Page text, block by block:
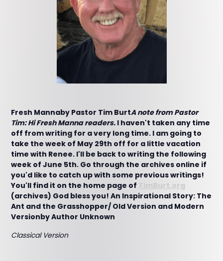
Fresh Mannaby Pastor Tim BurtA note from Pastor
Tim: Hi Fresh Manna readers. I haven't taken any time
off from writing for a very long time. I am going to
take the week of May 29th off for a little vacation
time with Renee. I'll be back to writing the following
week of June 5th. Go through the archives online if
you'd like to catch up with some previous writings!
You'll find it on the home page of
TimBurt.org
(archives) God bless you! An Inspirational Story: The
Ant and the Grasshopper/ Old Version and Modern
Versionby Author Unknown
Classical Version